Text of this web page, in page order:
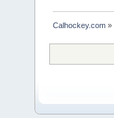
Calhockey.com »